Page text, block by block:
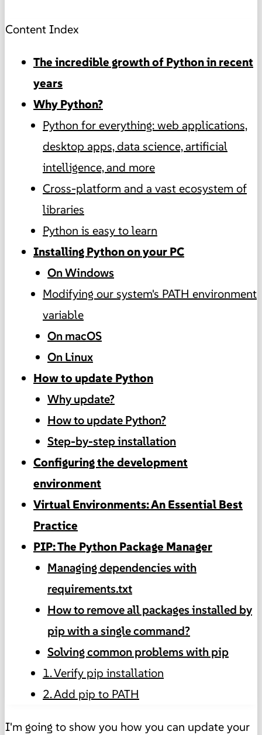
Content Index
The incredible growth of Python in recent
years
Why Python?
Python for everything: web applications,
desktop apps, data science, artificial
intelligence, and more
Cross-platform and a vast ecosystem of
libraries
Python is easy to learn
Installing Python on your PC
On Windows
Modifying our system's PATH environment
variable
On macOS
On Linux
How to update Python
Why update?
How to update Python?
Step-by-step installation
Configuring the development
environment
Virtual Environments: An Essential Best
Practice
PIP: The Python Package Manager
Managing dependencies with
requirements.txt
How to remove all packages installed by
pip with a single command?
Solving common problems with pip
1. Verify pip installation
2. Add pip to PATH
I'm going to show you how you can update your